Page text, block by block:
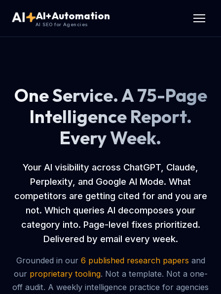
AI+Automation
AI SEO for Agencies
One Service. A 75-Page
Intelligence Report.
Every Week.
Your AI visibility across ChatGPT, Claude,
Perplexity, and Google AI Mode. What
competitors are getting cited for and you are
not. Which queries AI decomposes your
category into. Page-level fixes prioritized.
Delivered by email every week.
Grounded in our 6 published research papers and
our proprietary tooling. Not a template. Not a one-
off audit. A weekly intelligence practice for agencies